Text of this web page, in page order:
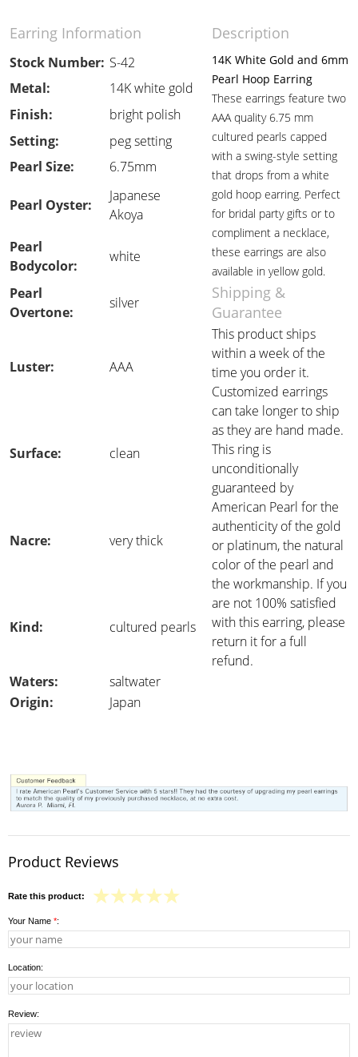
Earring Information Description
Stock Number: S-42
14K White Gold and 6mm
Pearl Hoop Earring
These earrings feature two
AAA quality 6.75 mm
cultured pearls capped
with a swing-style setting
that drops from a white
gold hoop earring. Perfect
for bridal party gifts or to
compliment a necklace,
these earrings are also
available in yellow gold.
Metal:
14K white gold
Finish:
bright polish
Setting:
peg setting
Pearl Size:
6.75mm
Pearl Oyster:
Japanese
Akoya
Pearl
Bodycolor:
white
Pearl
Overtone:
silver
Shipping &
Guarantee
Luster: AAA
This product ships
within a week of the
time you order it.
Customized earrings
can take longer to ship
as they are hand made.
This ring is
unconditionally
guaranteed by
American Pearl for the
authenticity of the gold
or platinum, the natural
color of the pearl and
the workmanship. If you
are not 100% satisfied
with this earring, please
return it for a full
refund.
Surface: clean
Nacre: very thick
Kind: cultured pearls
Waters:
saltwater
Origin:
Japan
Product Reviews
Rate this product:
Your Name *:
Location:
Review: